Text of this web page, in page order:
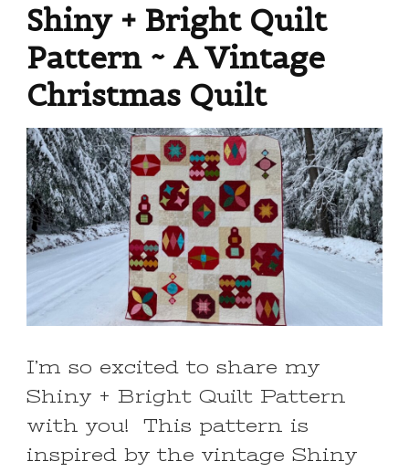
Shiny + Bright Quilt
Pattern ~ A Vintage
Christmas Quilt
I’m so excited to share my
Shiny + Bright Quilt Pattern
with you! This pattern is
inspired by the vintage Shiny